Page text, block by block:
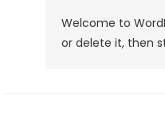
Welcome to
or delete it, then